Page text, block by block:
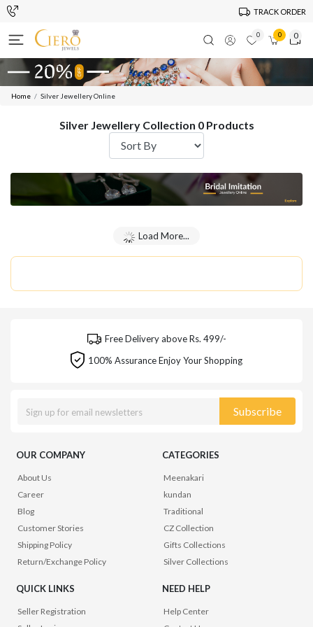
TRACK ORDER
0 0 0
Home Silver Jewellery Online
Silver Jewellery Collection 0 Products
Load More...
Free Delivery above Rs. 499/-
100% Assurance Enjoy Your Shopping
Subscribe
OUR COMPANY
About Us
Career
Blog
Customer Stories
Shipping Policy
Return/Exchange Policy
CATEGORIES
Meenakari
kundan
Traditional
CZ Collection
Gifts Collections
Silver Collections
QUICK LINKS
Seller Registration
NEED HELP
Help Center